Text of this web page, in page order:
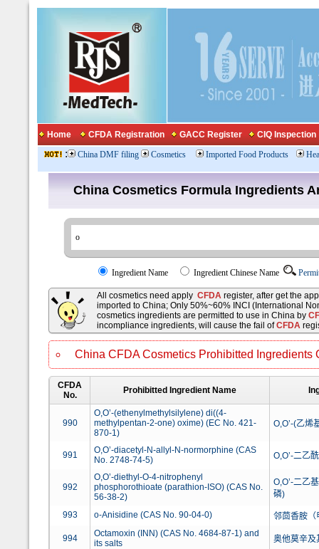
Home CFDA Registration GACC Register CIQ Inspection
: China DMF filing Cosmetics Imported Food Products
China Cosmetics Formula
Ingredient Name Ingredient Chinese Name
All cosmetics need apply CFDA register, after get the
imported to China; Only 50%~60% INCI (International
cosmetics ingredients are permitted to use in China by
incompliance ingredients, will cause the fail ofCFDA
China CFDA Cosmetics Prohibitted Ingredients
CFDA
No.
Prohibitted Ingredient Name
990
O,O’-(ethenylmethylsilylene) di((4-
methylpentan-2-one) oxime) (EC No. 421-
870-1)
O,O’-(乙烯
991
O,O’-diacetyl-N-allyl-N-normorphine (CAS
No. 2748-74-5)
O,O’-二乙
992
O,O’-diethyl-O-4-nitrophenyl
phosphorothioate (parathion-ISO) (CAS No.
56-38-2)
O,O’-二乙
磷)
993 o-Anisidine (CAS No. 90-04-0) 邻茴香胺（
994
Octamoxin (INN) (CAS No. 4684-87-1) and
its salts
奥他莫辛及